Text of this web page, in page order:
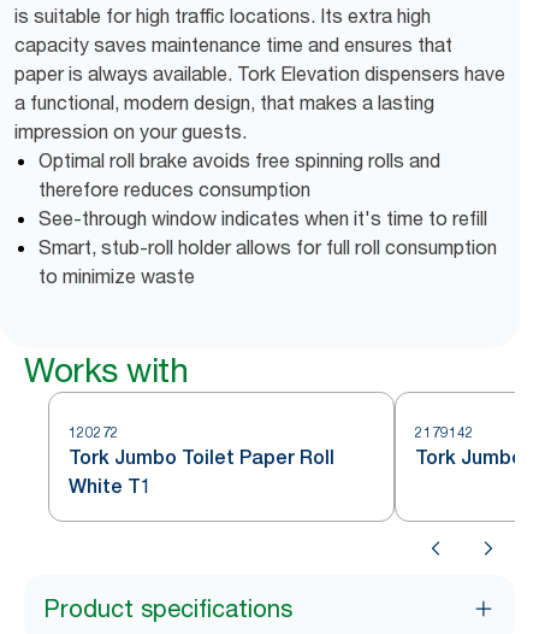
is suitable for high traffic locations. Its extra high
capacity saves maintenance time and ensures that
paper is always available. Tork Elevation dispensers have
a functional, modern design, that makes a lasting
impression on your guests.
Optimal roll brake avoids free spinning rolls and
therefore reduces consumption
See-through window indicates when it's time to refill
Smart, stub-roll holder allows for full roll consumption
to minimize waste
Works with
120272
Tork Jumbo Toilet Paper Roll
White T1
2179142
Tork Jumbo
Product specifications